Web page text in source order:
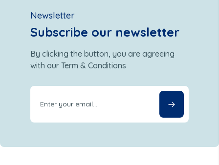
Newsletter
Subscribe our newsletter
By clicking the button, you are agreeing
with our Term & Conditions